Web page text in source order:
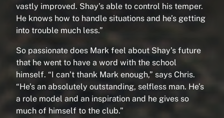
vastly improved. Shay’s able to control his temper.
He knows how to handle situations and he’s getting
into trouble much less.”
So passionate does Mark feel about Shay’s future
that he went to have a word with the school
himself. “I can’t thank Mark enough,” says Chris.
“He’s an absolutely outstanding, selfless man. He’s
a role model and an inspiration and he gives so
much of himself to the club.”